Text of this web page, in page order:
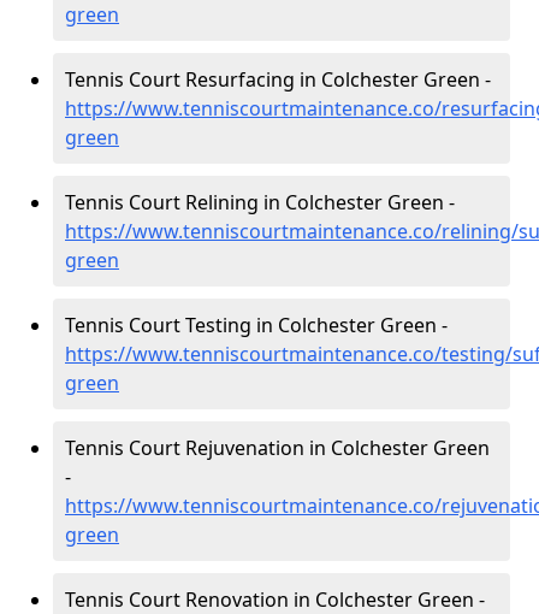
green
Tennis Court Resurfacing in Colchester Green -
https://www.tenniscourtmaintenance.co/
green
Tennis Court Relining in Colchester Green -
https://www.tenniscourtmaintenance.co/relining/
green
Tennis Court Testing in Colchester Green -
https://www.tenniscourtmaintenance.co/testing/
green
Tennis Court Rejuvenation in Colchester Green
-
https://www.tenniscourtmaintenance.co/
green
Tennis Court Renovation in Colchester Green -